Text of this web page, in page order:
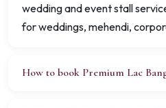
wedding and event stall
for weddings, mehendi,
How to book Premium Lac